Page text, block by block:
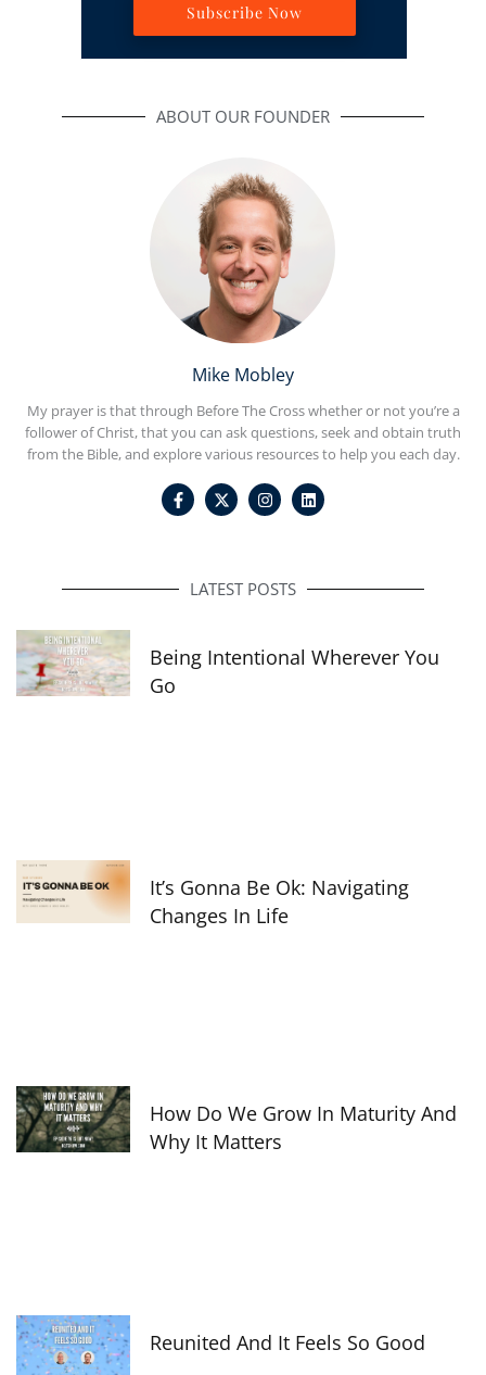
Subscribe Now
ABOUT OUR FOUNDER
Mike Mobley
My prayer is that through Before The Cross whether or not you’re a
follower of Christ, that you can ask questions, seek and obtain truth
from the Bible, and explore various resources to help you each day.
F
a
c
o
I
n
s
r
L
i
n
i
LATEST POSTS
Being Intentional Wherever You
Go
It’s Gonna Be Ok: Navigating
Changes In Life
How Do We Grow In Maturity And
Why It Matters
Reunited And It Feels So Good